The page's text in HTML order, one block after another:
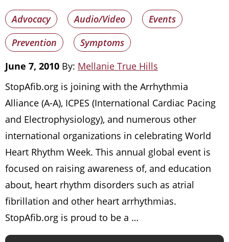
Advocacy Audio/Video
Events
Prevention
Symptoms
June 7, 2010 By: Mellanie True Hills
StopAfib.org is joining with the Arrhythmia
Alliance (A-A), ICPES (International Cardiac Pacing
and Electrophysiology), and numerous other
international organizations in celebrating World
Heart Rhythm Week. This annual global event is
focused on raising awareness of, and education
about, heart rhythm disorders such as atrial
fibrillation and other heart arrhythmias.
StopAfib.org is proud to be a …